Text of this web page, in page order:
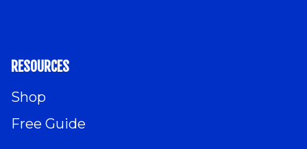
RESOURCES
Shop
Free Guide